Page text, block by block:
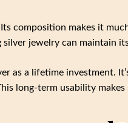
composition makes it
jewelry can maintain
as a lifetime investment.
long-term usability